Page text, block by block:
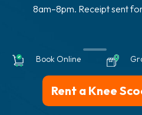
8am–8pm. Receipt sent
Book Online
Rent a Knee